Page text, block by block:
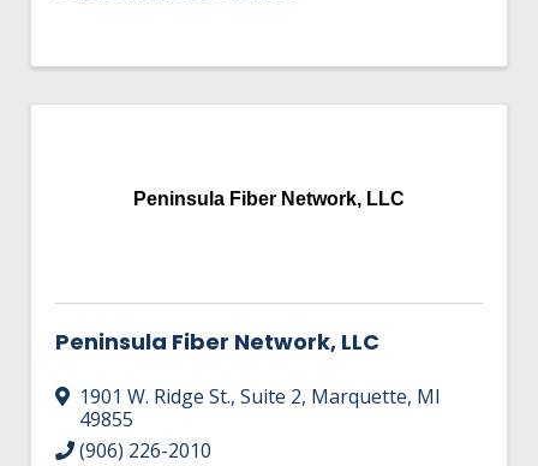
Peninsula Fiber Network, LLC
Peninsula Fiber Network, LLC
1901 W. Ridge St., Suite 2, Marquette, MI
49855
(906) 226-2010